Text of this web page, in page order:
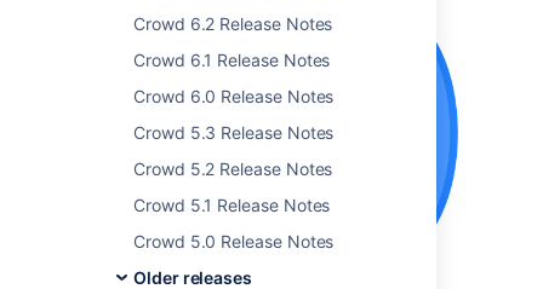
Crowd 6.2 Release Notes
Crowd 6.1 Release Notes
Crowd 6.0 Release Notes
Crowd 5.3 Release Notes
Crowd 5.2 Release Notes
Crowd 5.1 Release Notes
Crowd 5.0 Release Notes
Older releases